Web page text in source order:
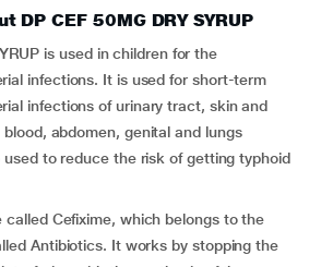
DP CEF 50MG DRY SYRUP
is used in children for the
infections. It is used for short-term
infections of urinary tract, skin and
abdomen, genital and lungs
used to reduce the risk of getting typhoid
called Cefixime, which belongs to the
Antibiotics. It works by stopping the